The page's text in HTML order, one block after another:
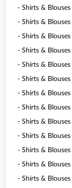
- Shirts &
- Shirts &
- Shirts &
- Shirts &
- Shirts &
- Shirts &
- Shirts &
- Shirts &
- Shirts &
- Shirts &
- Shirts &
- Shirts &
- Shirts &